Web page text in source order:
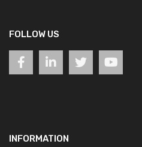
FOLLOW US
INFORMATION